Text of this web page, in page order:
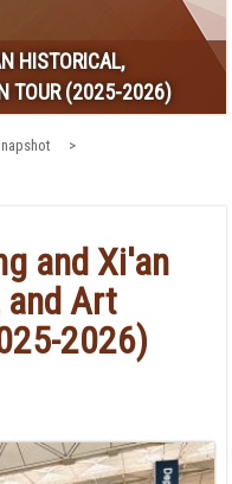
HISTORICAL,
TOUR (2025-2026)
>
and Xi'an
Art
2026)